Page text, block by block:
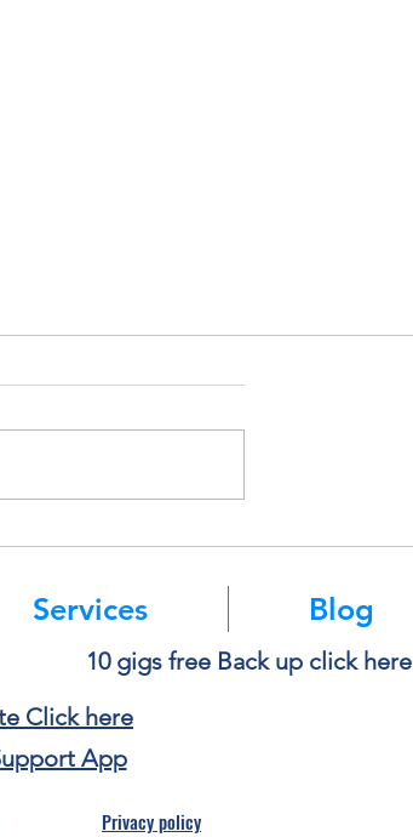
Services Blog
10 gigs free Back up click here
Click here
App
Privacy policy